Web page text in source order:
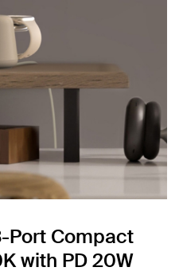
Port Compact
with PD 20W